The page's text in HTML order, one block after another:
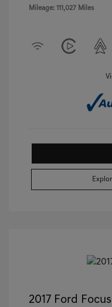
Mileage: 111,027 Miles
2017 Ford